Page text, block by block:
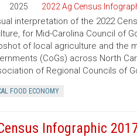
2025 2022 Ag Census
interpretation of the 2022
for Mid-Carolina Council of
of local agriculture and the
(CoGs) across North
of Regional Councils of
FOOD ECONOMY
Infographic